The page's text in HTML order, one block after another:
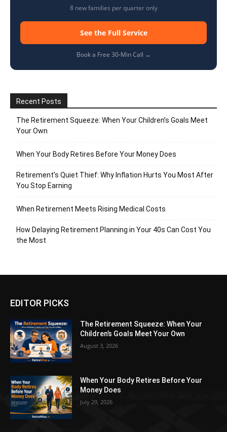
8 new families per quarter only
See the Full Service
Book a Free 30-Min Call →
Recent Posts
The Retirement Squeeze: When Your Children’s Goals Meet
Your Own
When Your Body Retires Before Your Money Does
Retirement’s Quiet Thief: Why Inflation Hurts You Most After
You Stop Earning
When Retirement Meets Rising Medical Costs
How Delaying Retirement Planning in Your 40s Can Cost You
the Most
EDITOR PICKS
The Retirement Squeeze: When Your
Children’s Goals Meet Your Own
August 3, 2026
When Your Body Retires Before Your
Money Does
July 29, 2026